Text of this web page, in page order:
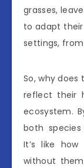
grasses,
to adapt
settings,
So, why
reflect their
ecosystem.
both
It’s like
without